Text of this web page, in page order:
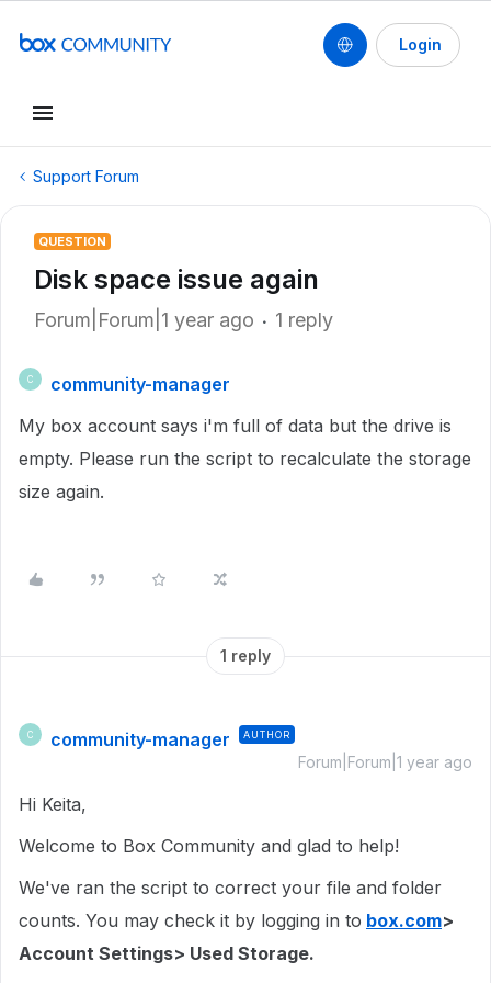
Login
Support Forum
QUESTION
Disk space issue again
Forum|Forum|1 year ago 1 reply
C
community-manager
My box account says i'm full of data but the drive is
empty. Please run the script to recalculate the storage
size again.
1 reply
C community-manager AUTHOR
Forum|Forum|1 year ago
Hi Keita,
Welcome to Box Community and glad to help!
We've ran the script to correct your file and folder
counts. You may check it by logging in to box.com>
Account Settings> Used Storage.